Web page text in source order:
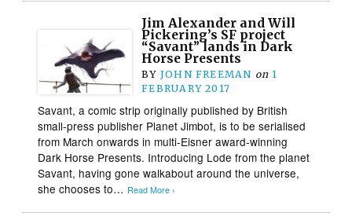
Jim Alexander and Will
Pickering’s SF project
“Savant” lands in Dark
Horse Presents
BY JOHN FREEMAN on 1
FEBRUARY 2017
Savant, a comic strip originally published by British
small-press publisher Planet Jimbot, is to be serialised
from March onwards in multi-Eisner award-winning
Dark Horse Presents. Introducing Lode from the planet
Savant, having gone walkabout around the universe,
she chooses to… Read More ›